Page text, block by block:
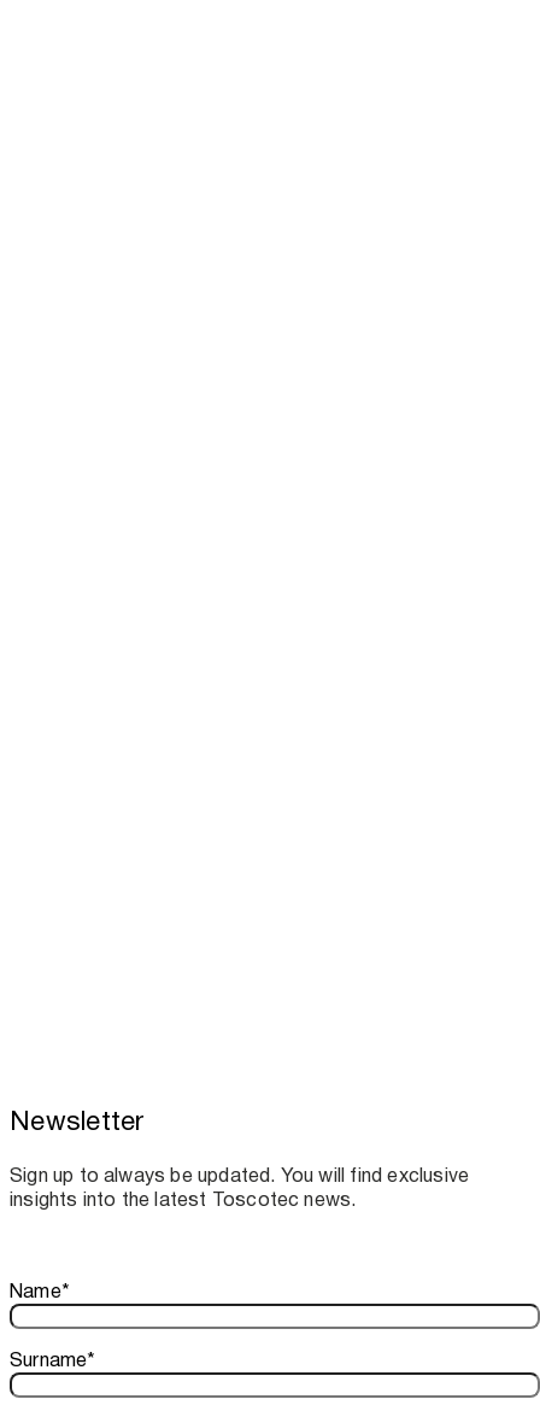
Toscotec boosts spare parts supply and
assistance for Recard machinery
Newsletter
Sign up to always be updated. You will find exclusive
insights into the latest Toscotec news.
Thank you!
Your subscription is confirmed. We look forward to sharing
Name*
Surname*